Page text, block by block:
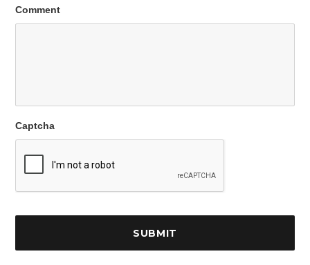
Comment
Captcha